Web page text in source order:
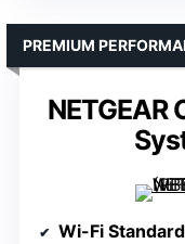
NETGEAR
PREMIUM
Wi-Fi Standard